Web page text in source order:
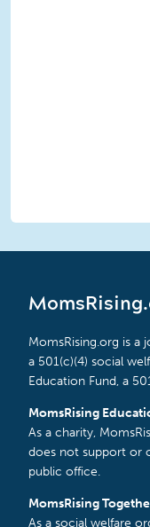
MomsRising.org is a
a 501(c)(4) social
Education Fund, a
MomsRising
As a charity,
does not support or
public office.
MomsRising
As a social welfare